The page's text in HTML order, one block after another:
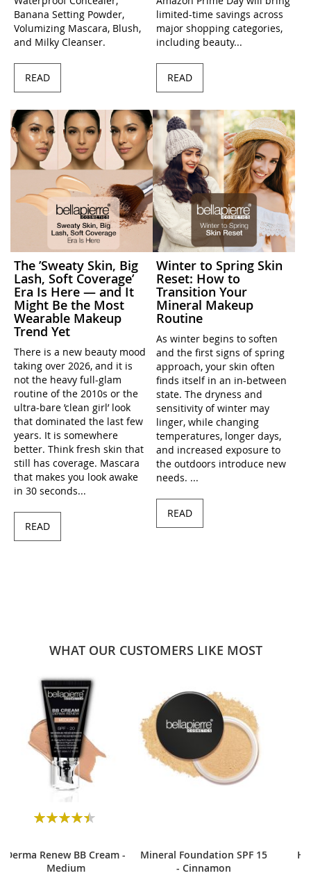
Banana Setting Powder,
Volumizing Mascara, Blush,
and Milky Cleanser.
READ
limited-time savings across
major shopping categories,
including beauty...
READ
The ’Sweaty Skin, Big
Lash, Soft Coverage’
Era Is Here — and It
Might Be the Most
Wearable Makeup
Trend Yet
There is a new beauty mood
taking over 2026, and it is
not the heavy full-glam
routine of the 2010s or the
ultra-bare ’clean girl’ look
that dominated the last few
years. It is somewhere
better. Think fresh skin that
still has coverage. Mascara
that makes you look awake
in 30 seconds...
READ
Winter to Spring Skin
Reset: How to
Transition Your
Mineral Makeup
Routine
As winter begins to soften
and the first signs of spring
approach, your skin often
finds itself in an in-between
state. The dryness and
sensitivity of winter may
linger, while changing
temperatures, longer days,
and increased exposure to
the outdoors introduce new
needs. ...
READ
WHAT OUR CUSTOMERS LIKE MOST
Rating:
Derma Renew BB Cream -
Medium
Mineral Foundation SPF 15
- Cinnamon